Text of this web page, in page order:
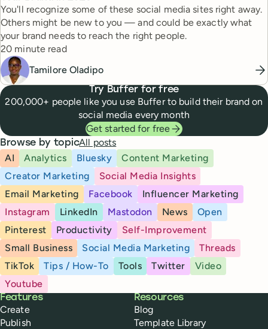
You'll recognize some of these social media sites right away.
Others might be new to you — and could be exactly what
your brand needs to reach the right people.
Reading time
20 minute read
Tamilore Oladipo
Try Buffer for free
200,000+ people like you use Buffer to build their brand on
social media every month
Get started for free
Browse by topicAll posts
AI
Analytics Bluesky
Content Marketing
Creator Marketing
Social Media Insights
Email Marketing
Facebook
Influencer Marketing
Instagram
LinkedIn Mastodon News
Open
Pinterest
Productivity
Self-Improvement
Small Business
Social Media Marketing
Threads
TikTok
Tips / How-To Tools Twitter
Video
Youtube
Buffer
Features
Create
Publish
Resources
Blog
Template Library